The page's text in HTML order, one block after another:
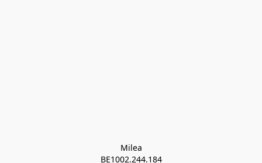
Milea
BE1002.244.184